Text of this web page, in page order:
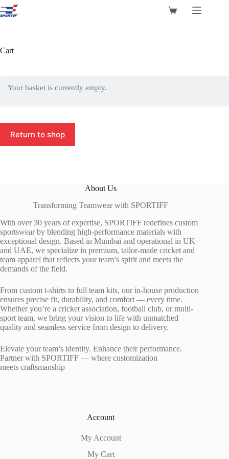
Skip
to
Shopping
Cart
Your basket is currently empty.
Return to shop
About Us
Transforming Teamwear with SPORTIFF
With over 30 years of expertise, SPORTIFF redefines custom
sportswear by blending high-performance materials with
exceptional design. Based in Mumbai and operational in UK
and UAE, we specialize in premium, tailor-made cricket and
team apparel that reflects your team’s spirit and meets the
demands of the field.
From custom t-shirts to full team kits, our in-house production
ensures precise fit, durability, and comfort — every time.
Whether you’re a cricket association, football club, or multi-
sport team, we bring your vision to life with unmatched
quality and seamless service from design to delivery.
Elevate your team’s identity. Enhance their performance.
Partner with SPORTIFF — where customization
meets craftsmanship
Account
My Account
My Cart